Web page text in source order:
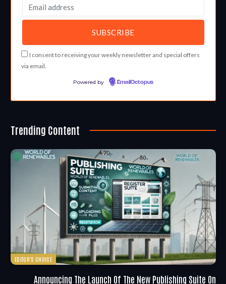
I consent to receiving your weekly newsletter and special offers
via email.
Powered by EmailOctopus
Trending Content
EDITOR'S CHOICE
Announcing The Launch Of The New Publishing Suite On